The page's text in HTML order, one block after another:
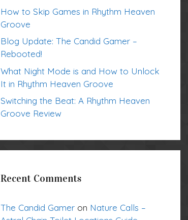
How to Skip Games in Rhythm Heaven
Groove
Blog Update: The Candid Gamer –
Rebooted!
What Night Mode is and How to Unlock
It in Rhythm Heaven Groove
Switching the Beat: A Rhythm Heaven
Groove Review
Recent Comments
The Candid Gameron Nature Calls –